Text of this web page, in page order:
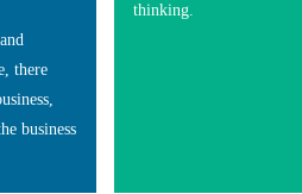
there
business
thinking.